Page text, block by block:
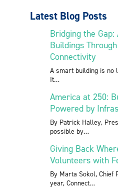
Latest Blog Posts
Bridging the
Buildings
Connectivity
A smart building is no
It
America at 250:
Powered by
By Patrick Halley,
possible by
Giving Back
Volunteers with
By Marta Sokol, Chief
year, Connect